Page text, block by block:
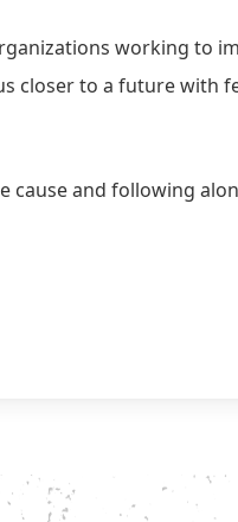
working to
closer to a future with
cause and following